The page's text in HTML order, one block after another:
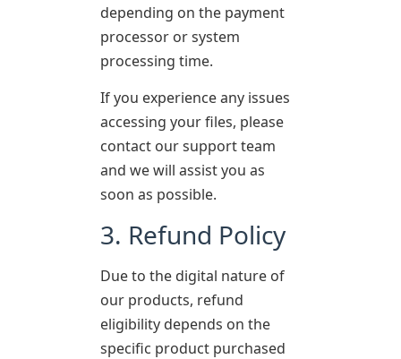
depending on the payment
processor or system
processing time.
If you experience any issues
accessing your files, please
contact our support team
and we will assist you as
soon as possible.
3. Refund Policy
Due to the digital nature of
our products, refund
eligibility depends on the
specific product purchased